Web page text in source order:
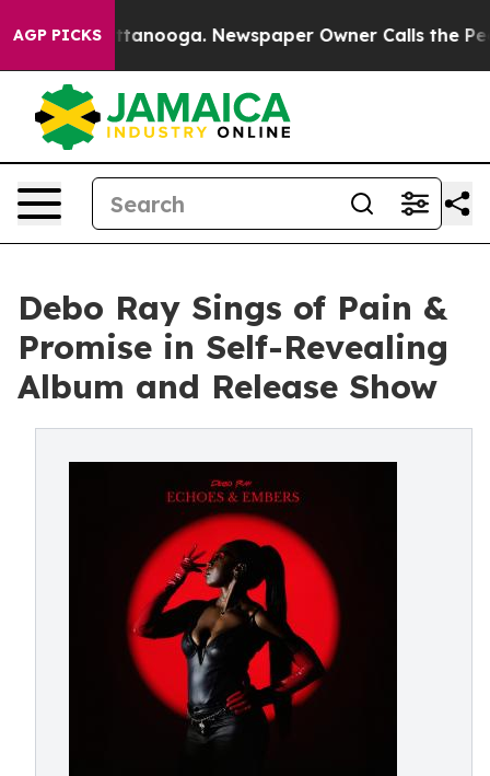
AGP PICKS
in Chattanooga. Newspaper Owner Calls the
Debo Ray Sings of Pain &
Promise in Self-Revealing
Album and Release Show